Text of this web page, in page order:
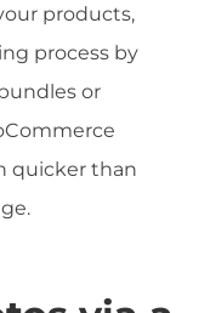
products,
process by
or
quicker than